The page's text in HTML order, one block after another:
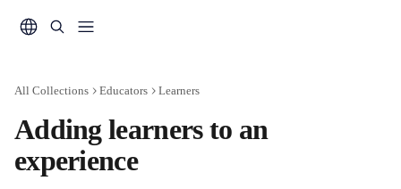
All Collections Educators Learners
Adding learners to an
experience